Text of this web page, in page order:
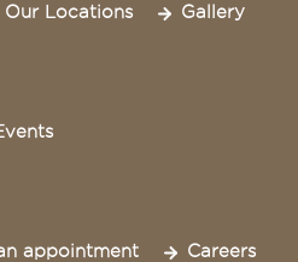
Our Locations Gallery
appointment Careers